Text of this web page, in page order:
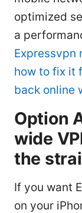
optimized
a
Expressvpn
how to fix it
back online
Option
wide
the
If you want
on your